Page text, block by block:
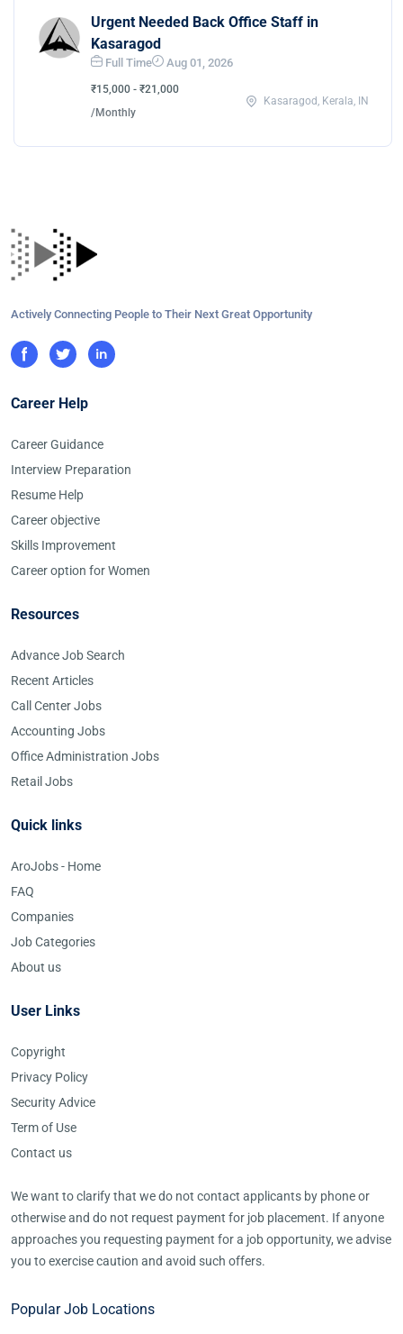
Urgent Needed Back Office Staff in
Kasaragod
Full Time Aug 01, 2026
₹15,000 - ₹21,000
/Monthly
Kasaragod, Kerala, IN
Actively Connecting People to Their Next Great Opportunity
Career Help
Career Guidance
Interview Preparation
Resume Help
Career objective
Skills Improvement
Career option for Women
Resources
Advance Job Search
Recent Articles
Call Center Jobs
Accounting Jobs
Office Administration Jobs
Retail Jobs
Quick links
AroJobs - Home
FAQ
Companies
Job Categories
About us
User Links
Copyright
Privacy Policy
Security Advice
Term of Use
Contact us
We want to clarify that we do not contact applicants by phone or
otherwise and do not request payment for job placement. If anyone
approaches you requesting payment for a job opportunity, we advise
you to exercise caution and avoid such offers.
Popular Job Locations